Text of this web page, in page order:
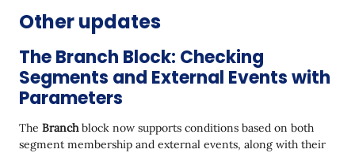
Other updates
The Branch Block: Checking
Segments and External Events with
Parameters
The Branchblock now supports conditions based on both
segment membership and external events, along with their